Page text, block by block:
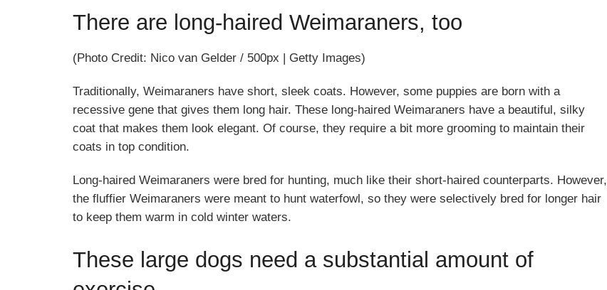
There are long-haired Weimaraners, too
(Photo Credit: Nico van Gelder / 500px | Getty Images)
Traditionally, Weimaraners have short, sleek coats. However, some puppies are born with a
recessive gene that gives them long hair. These long-haired Weimaraners have a beautiful, silky
coat that makes them look elegant. Of course, they require a bit more grooming to maintain their
coats in top condition.
Long-haired Weimaraners were bred for hunting, much like their short-haired counterparts. However,
the fluffier Weimaraners were meant to hunt waterfowl, so they were selectively bred for longer hair
to keep them warm in cold winter waters.
These large dogs need a substantial amount of